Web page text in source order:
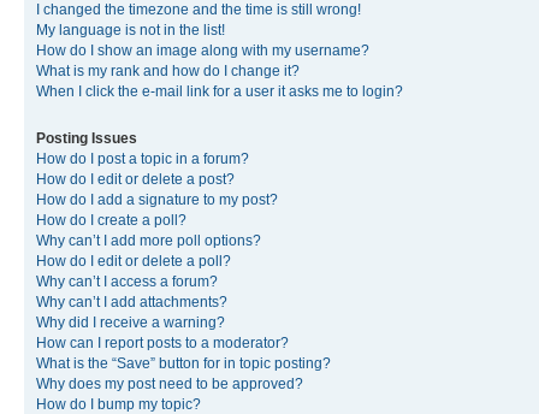
I changed the timezone and the time is still wrong!
My language is not in the list!
How do I show an image along with my username?
What is my rank and how do I change it?
When I click the e-mail link for a user it asks me to login?
Posting Issues
How do I post a topic in a forum?
How do I edit or delete a post?
How do I add a signature to my post?
How do I create a poll?
Why can’t I add more poll options?
How do I edit or delete a poll?
Why can’t I access a forum?
Why can’t I add attachments?
Why did I receive a warning?
How can I report posts to a moderator?
What is the “Save” button for in topic posting?
Why does my post need to be approved?
How do I bump my topic?